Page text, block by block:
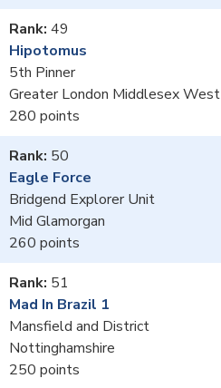
49
Hipotomus
5th Pinner
Greater London Middlesex West
280
50
Eagle Force
Bridgend Explorer Unit
Mid Glamorgan
260
51
Mad In Brazil 1
Mansfield and District
Nottinghamshire
250